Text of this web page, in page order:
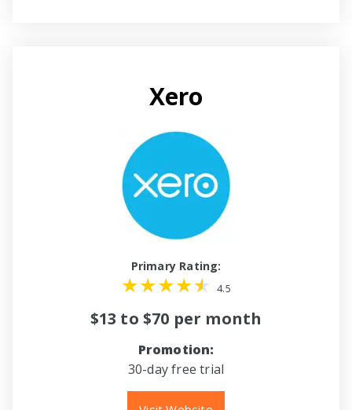
Xero
Primary Rating:
4.5
$13 to $70 per month
Promotion:
30-day free trial